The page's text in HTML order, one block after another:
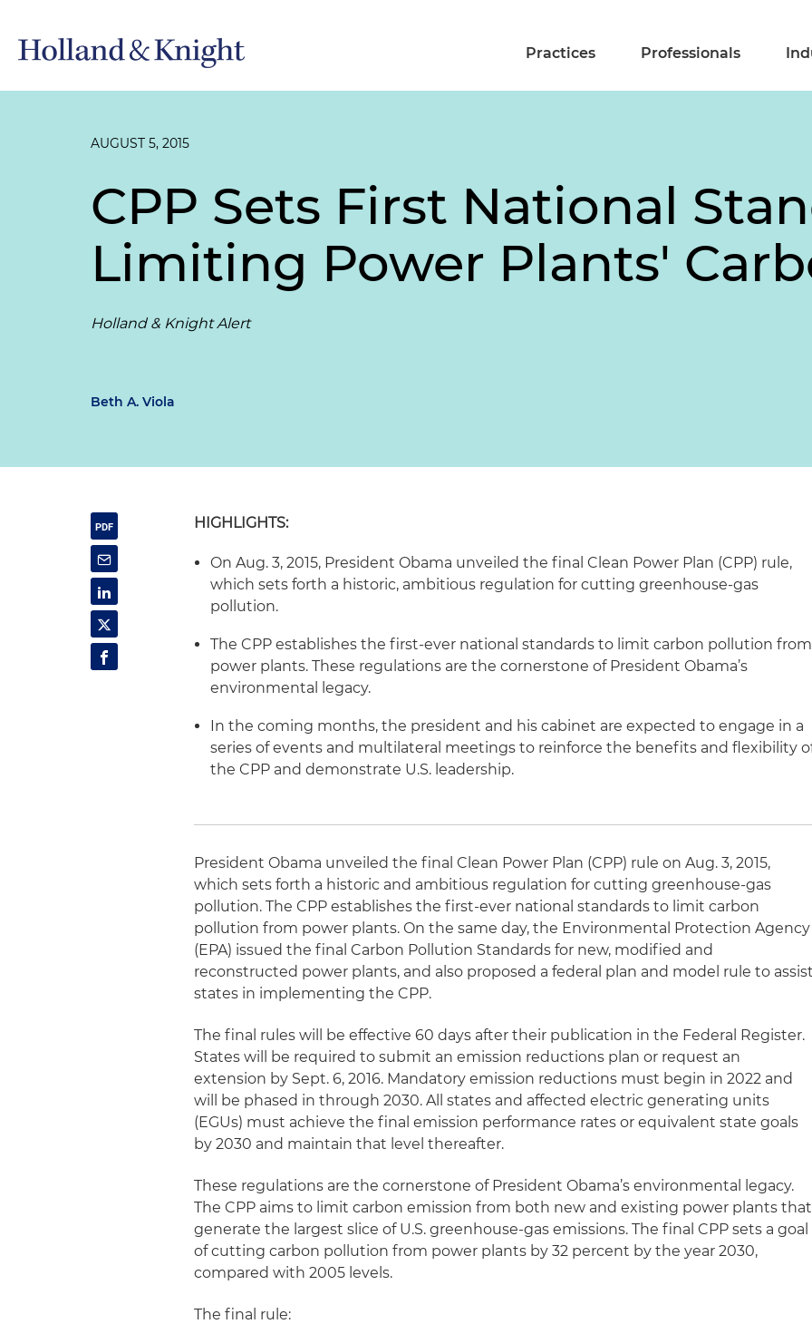
Practices Professionals
AUGUST 5, 2015
CPP Sets First National
Limiting Power Plants'
Holland & Knight Alert
Beth A. Viola
HIGHLIGHTS:
On Aug. 3, 2015, President Obama unveiled the final Clean Power Plan (CPP) rule,
which sets forth a historic, ambitious regulation for cutting greenhouse-gas
pollution.
The CPP establishes the first-ever national standards to limit carbon pollution from
power plants. These regulations are the cornerstone of President Obama’s
environmental legacy.
In the coming months, the president and his cabinet are expected to engage in a
series of events and multilateral meetings to reinforce the benefits and flexibility
the CPP and demonstrate U.S. leadership.
President Obama unveiled the final Clean Power Plan (CPP) rule on Aug. 3, 2015,
which sets forth a historic and ambitious regulation for cutting greenhouse-gas
pollution. The CPP establishes the first-ever national standards to limit carbon
pollution from power plants. On the same day, the Environmental Protection Agency
(EPA) issued the final Carbon Pollution Standards for new, modified and
reconstructed power plants, and also proposed a federal plan and model rule to assist
states in implementing the CPP.
The final rules will be effective 60 days after their publication in the Federal Register.
States will be required to submit an emission reductions plan or request an
extension by Sept. 6, 2016. Mandatory emission reductions must begin in 2022 and
will be phased in through 2030. All states and affected electric generating units
(EGUs) must achieve the final emission performance rates or equivalent state goals
by 2030 and maintain that level thereafter.
These regulations are the cornerstone of President Obama’s environmental legacy.
The CPP aims to limit carbon emission from both new and existing power plants that
generate the largest slice of U.S. greenhouse-gas emissions. The final CPP sets a goal
of cutting carbon pollution from power plants by 32 percent by the year 2030,
compared with 2005 levels.
The final rule: